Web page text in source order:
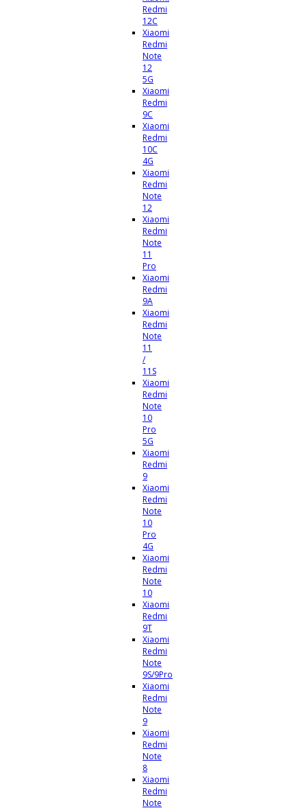
Redmi
12C
Xiaomi
Redmi
Note
12
5G
Xiaomi
Redmi
9C
Xiaomi
Redmi
10C
4G
Xiaomi
Redmi
Note
12
Xiaomi
Redmi
Note
11
Pro
Xiaomi
Redmi
9A
Xiaomi
Redmi
Note
11
/
11S
Xiaomi
Redmi
Note
10
Pro
5G
Xiaomi
Redmi
9
Xiaomi
Redmi
Note
10
Pro
4G
Xiaomi
Redmi
Note
10
Xiaomi
Redmi
9T
Xiaomi
Redmi
Note
9S/9Pro
Xiaomi
Redmi
Note
9
Xiaomi
Redmi
Note
8
Xiaomi
Redmi
Note